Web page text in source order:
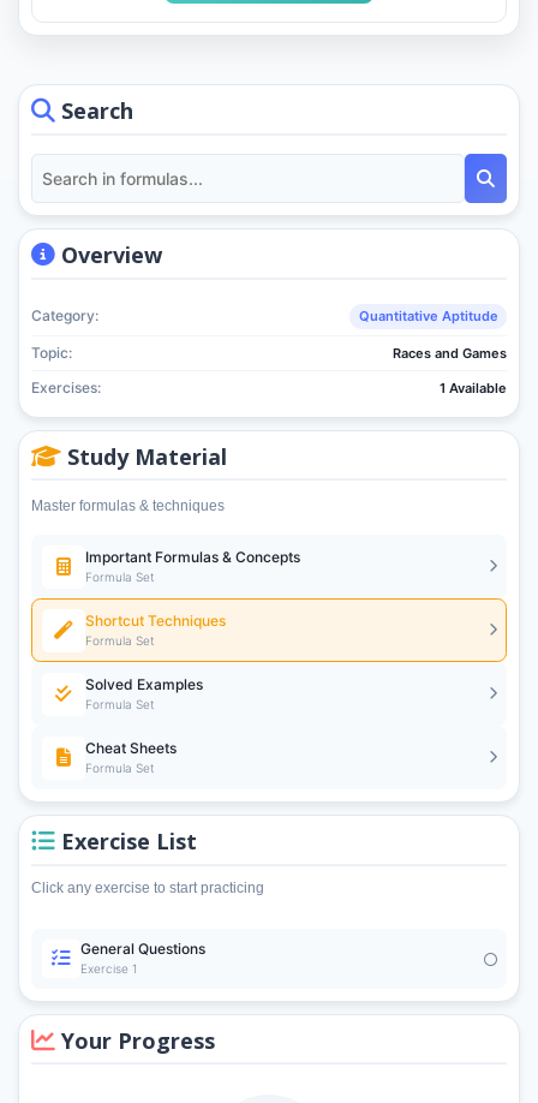
Search
Overview
Category: Quantitative Aptitude
Topic: Races and Games
Exercises: 1 Available
Study Material
Master formulas & techniques
Important Formulas & Concepts
Formula Set
Shortcut Techniques
Formula Set
Solved Examples
Formula Set
Cheat Sheets
Formula Set
Exercise List
Click any exercise to start practicing
General Questions
Exercise 1
Your Progress